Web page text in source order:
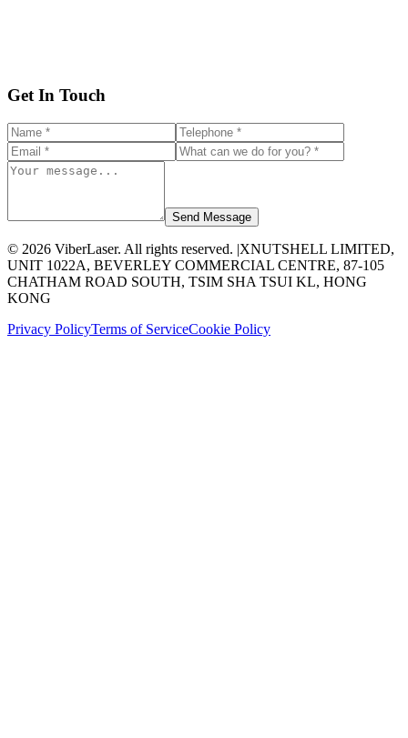
Get In Touch
Send Message
© 2026 ViberLaser. All rights reserved. |XNUTSHELL LIMITED,
UNIT 1022A, BEVERLEY COMMERCIAL CENTRE, 87-105
CHATHAM ROAD SOUTH, TSIM SHA TSUI KL, HONG
KONG
Privacy PolicyTerms of ServiceCookie Policy